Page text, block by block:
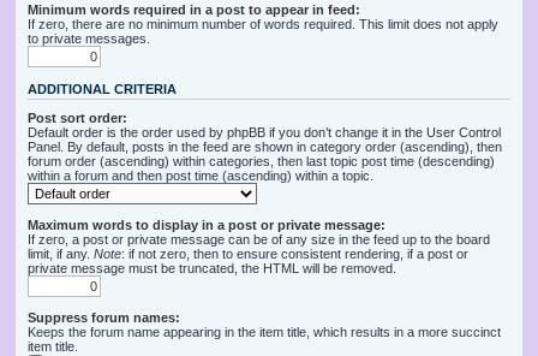
Minimum words required in a post to appear in feed:
If zero, there are no minimum number of words required. This limit does not apply
to private messages.
ADDITIONAL CRITERIA
Post sort order:
Default order is the order used by phpBB if you don’t change it in the User Control
Panel. By default, posts in the feed are shown in category order (ascending), then
forum order (ascending) within categories, then last topic post time (descending)
within a forum and then post time (ascending) within a topic.
Maximum words to display in a post or private message:
If zero, a post or private message can be of any size in the feed up to the board
limit, if any. Note: if not zero, then to ensure consistent rendering, if a post or
private message must be truncated, the HTML will be removed.
Suppress forum names:
Keeps the forum name appearing in the item title, which results in a more succinct
item title.